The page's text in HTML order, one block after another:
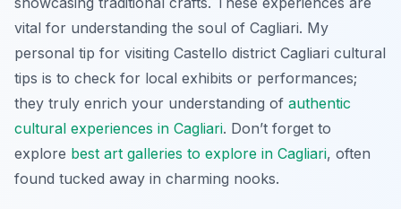
vital for understanding the soul of Cagliari. My
personal tip for visiting Castello district Cagliari cultural
tips is to check for local exhibits or performances;
they truly enrich your understanding of authentic
cultural experiences in Cagliari. Don’t forget to
explore best art galleries to explore in Cagliari, often
found tucked away in charming nooks.